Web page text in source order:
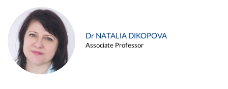
Dr NATALIA DIKOPOVA
Associate Professor